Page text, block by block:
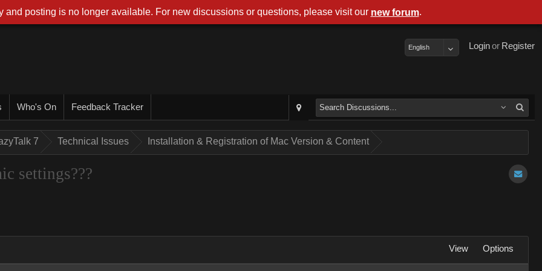
Register
or
Login
English
Who's On Feedback Tracker
7 Technical Issues Installation & Registration of Mac Version & Content
settings???
View Options
and posting is no longer available. For new discussions or questions, please visit our new forum.